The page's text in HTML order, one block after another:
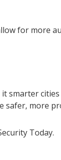
for more
more
Today.